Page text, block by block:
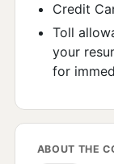
Credit
Toll
your
for
ABOUT THE